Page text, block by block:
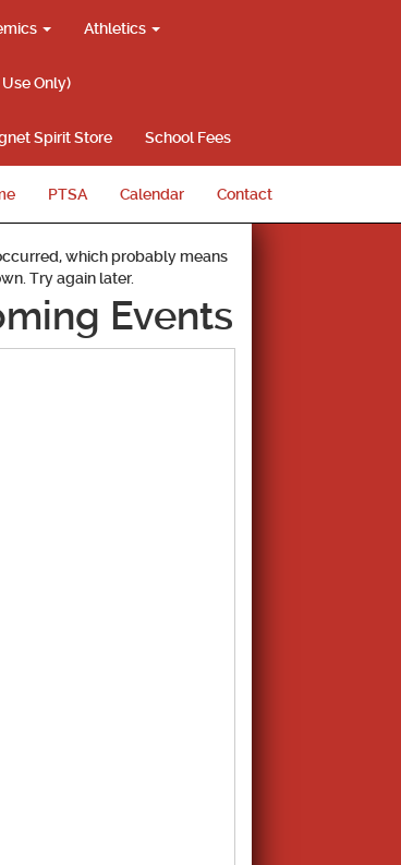
Athletics
Only)
Spirit Store School Fees
PTSA Calendar Contact
which probably means
Try again later.
Events